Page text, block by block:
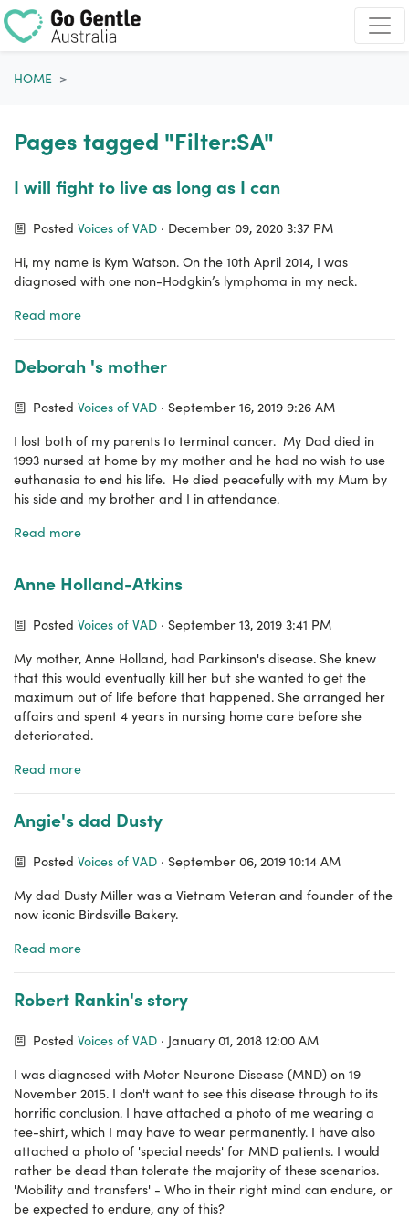
HOME
Pages tagged "Filter:SA"
I will fight to live as long as I can
PostedVoices of VAD · December 09, 2020 3:37 PM
Hi, my name is Kym Watson. On the 10th April 2014, I was
diagnosed with one non-Hodgkin’s lymphoma in my neck.
Read more
Deborah 's mother
PostedVoices of VAD · September 16, 2019 9:26 AM
I lost both of my parents to terminal cancer. My Dad died in
1993 nursed at home by my mother and he had no wish to use
euthanasia to end his life. He died peacefully with my Mum by
his side and my brother and I in attendance.
Read more
Anne Holland-Atkins
PostedVoices of VAD · September 13, 2019 3:41 PM
My mother, Anne Holland, had Parkinson's disease. She knew
that this would eventually kill her but she wanted to get the
maximum out of life before that happened. She arranged her
affairs and spent 4 years in nursing home care before she
deteriorated.
Read more
Angie's dad Dusty
PostedVoices of VAD · September 06, 2019 10:14 AM
My dad Dusty Miller was a Vietnam Veteran and founder of the
now iconic Birdsville Bakery.
Read more
Robert Rankin's story
PostedVoices of VAD · January 01, 2018 12:00 AM
I was diagnosed with Motor Neurone Disease (MND) on 19
November 2015. I don't want to see this disease through to its
horrific conclusion. I have attached a photo of me wearing a
tee-shirt, which I may have to wear permanently. I have also
attached a photo of 'special needs' for MND patients. I would
rather be dead than tolerate the majority of these scenarios.
'Mobility and transfers' - Who in their right mind can endure, or
be expected to endure, any of this?